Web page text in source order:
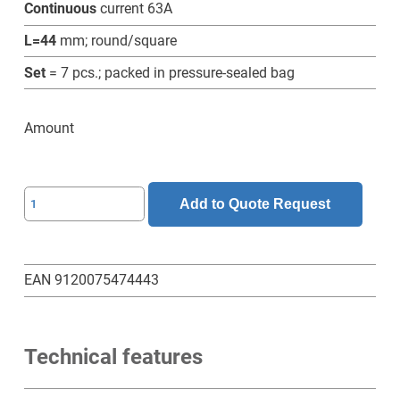
Continuouscurrent 63A
L=44mm; round/square
Set= 7 pcs.; packed in pressure-sealed bag
Amount
SL-
6-
44-
RV-
7-
D
quantity
Add to Quote Request
EAN 9120075474443
Technical features